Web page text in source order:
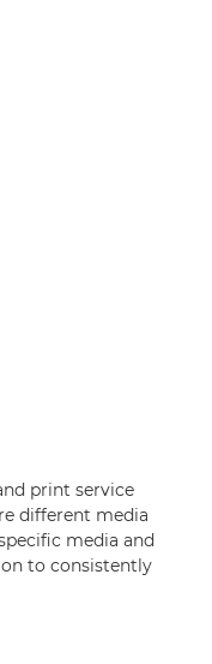
print service
different media
media and
to consistently